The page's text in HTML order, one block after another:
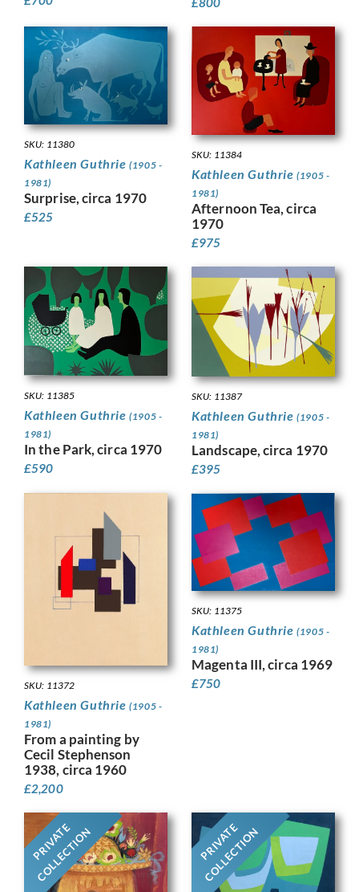
SKU: 11380
Kathleen Guthrie(1905 -
1981)
Surprise, circa 1970
£525
SKU: 11384
Kathleen Guthrie(1905 -
1981)
Afternoon Tea, circa
1970
£975
SKU: 11385
Kathleen Guthrie(1905 -
1981)
In the Park, circa 1970
£590
SKU: 11387
Kathleen Guthrie(1905 -
1981)
Landscape, circa 1970
£395
SKU: 11372
Kathleen Guthrie(1905 -
1981)
From a painting by
Cecil Stephenson
1938, circa 1960
£2,200
SKU: 11375
Kathleen Guthrie(1905 -
1981)
Magenta III, circa 1969
£750
PRIVATE
COLLECTION PRIVATE
COLLECTION